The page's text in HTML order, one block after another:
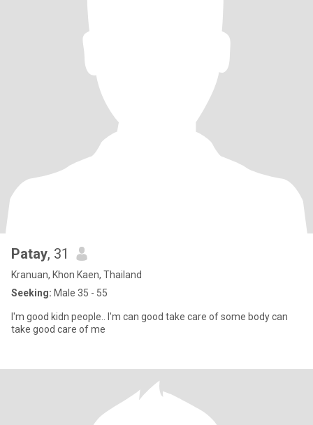
Patay, 31
Kranuan, Khon Kaen, Thailand
Seeking: Male 35 - 55
I'm good kidn people.. I'm can good take care of some body can
take good care of me